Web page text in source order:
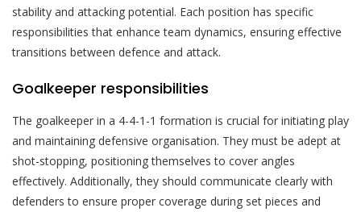
stability and attacking potential. Each position has specific
responsibilities that enhance team dynamics, ensuring effective
transitions between defence and attack.
Goalkeeper responsibilities
The goalkeeper in a 4-4-1-1 formation is crucial for initiating play
and maintaining defensive organisation. They must be adept at
shot-stopping, positioning themselves to cover angles
effectively. Additionally, they should communicate clearly with
defenders to ensure proper coverage during set pieces and